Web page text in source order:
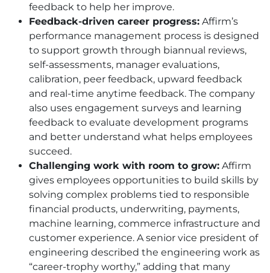
feedback to help her improve.
Feedback-driven career progress: Affirm’s
performance management process is designed
to support growth through biannual reviews,
self-assessments, manager evaluations,
calibration, peer feedback, upward feedback
and real-time anytime feedback. The company
also uses engagement surveys and learning
feedback to evaluate development programs
and better understand what helps employees
succeed.
Challenging work with room to grow: Affirm
gives employees opportunities to build skills by
solving complex problems tied to responsible
financial products, underwriting, payments,
machine learning, commerce infrastructure and
customer experience. A senior vice president of
engineering described the engineering work as
“career-trophy worthy,” adding that many